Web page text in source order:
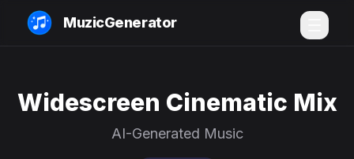
MuzicGenerator
Widescreen Cinematic Mix
AI-Generated Music